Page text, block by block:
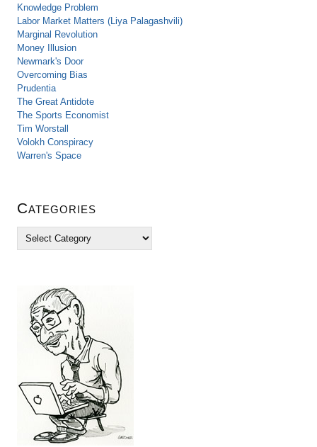
Knowledge Problem
Labor Market Matters (Liya Palagashvili)
Marginal Revolution
Money Illusion
Newmark's Door
Overcoming Bias
Prudentia
The Great Antidote
The Sports Economist
Tim Worstall
Volokh Conspiracy
Warren's Space
Categories